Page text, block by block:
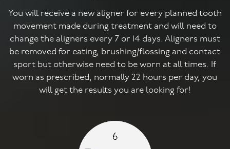
You will receive a new aligner for every planned tooth
movement made during treatment and will need to
change the aligners every 7 or 14 days. Aligners must
be removed for eating, brushing/flossing and contact
sport but otherwise need to be worn at all times. If
worn as prescribed, normally 22 hours per day, you
will get the results you are looking for!
6